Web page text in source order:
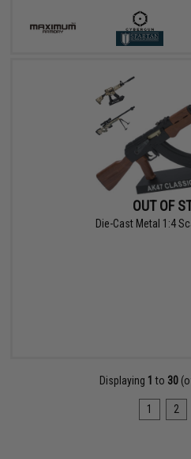
OUT OF
Die-Cast Metal 1:4
Displaying 1 to 30
1 2